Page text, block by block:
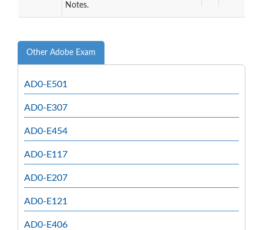
Notes.
Other Adobe Exam
AD0-E501
AD0-E307
AD0-E454
AD0-E117
AD0-E207
AD0-E121
AD0-E406